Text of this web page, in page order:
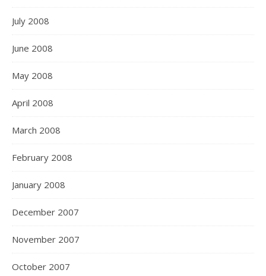
July 2008
June 2008
May 2008
April 2008
March 2008
February 2008
January 2008
December 2007
November 2007
October 2007